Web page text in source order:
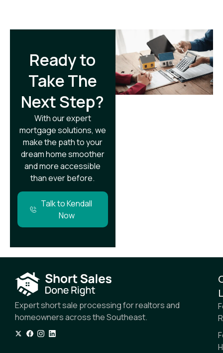
Ready to
Take The
Next Step?​
With our expert
mortgage solutions, we
make the path to your
dream home smoother
and more accessible
than ever before.
Talk to Kendall
Now
Expert short sale processing for realtors and
homeowners across the Southeast.